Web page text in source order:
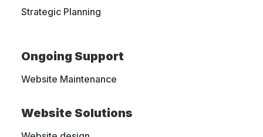
Strategic Planning
Ongoing Support
Website Maintenance
Website Solutions
Support &
Website